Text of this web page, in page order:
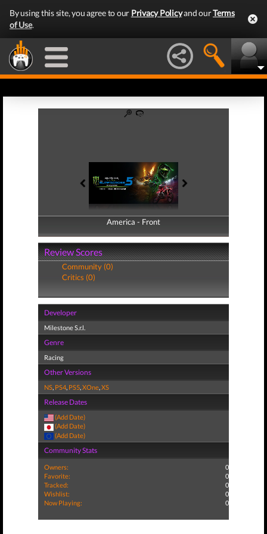
By using this site, you agree to our Privacy Policyand ourTerms
of Use.
America - Front
America - Back
Review Scores
Community (0)
Critics (0)
Developer
Milestone S.r.l.
Genre
Racing
Other Versions
NS, PS4, PS5,XOne,XS
Release Dates
(Add Date)
(Add Date)
(Add Date)
Community Stats
Owners:
0
Favorite:
0
Tracked:
0
Wishlist:
0
Now Playing:
0